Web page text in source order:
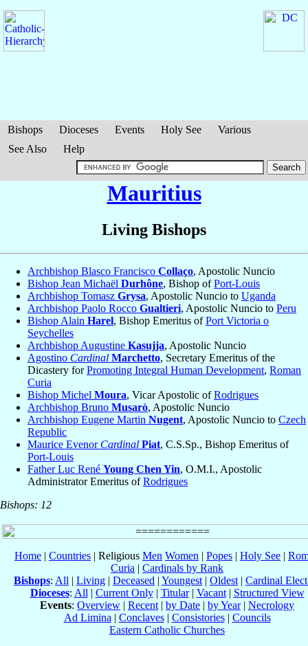
Bishops Dioceses Events Holy See
Various
See Also
Help
Mauritius
Living Bishops
Archbishop Blasco Francisco Collaço, Apostolic Nuncio
Bishop Jean Michaël Durhône, Bishop ofPort-Louis
Archbishop Tomasz Grysa, Apostolic Nuncio to Uganda
Archbishop Paolo Rocco Gualtieri, Apostolic Nuncio to Peru
Bishop Alain Harel, Bishop Emeritus ofPort Victoria o
Seychelles
Archbishop Augustine Kasujja, Apostolic Nuncio
Agostino Cardinal Marchetto, Secretary Emeritus of the
Dicastery forPromoting Integral Human Development, Roman
Curia
Bishop Michel Moura, Vicar Apostolic ofRodrigues
Archbishop Bruno Musarò, Apostolic Nuncio
Archbishop Eugene Martin Nugent, Apostolic Nuncio to Czech
Republic
Maurice Evenor Cardinal Piat, C.S.Sp., Bishop Emeritus of
Port-Louis
Father Luc René Young Chen Yin, O.M.I., Apostolic
Administrator Emeritus ofRodrigues
Bishops: 12
Home | Countries | Religious Men Women | Popes | Holy See |
Curia | Cardinals by Rank
Bishops: All | Living | Deceased | Youngest | Oldest | Cardinal
Dioceses: All | Current Only| Titular| Vacant| Structured View
Events: Overview | Recent | by Date | by Year| Necrology
Ad Limina | Conclaves| Consistories| Councils
Eastern Catholic Churches